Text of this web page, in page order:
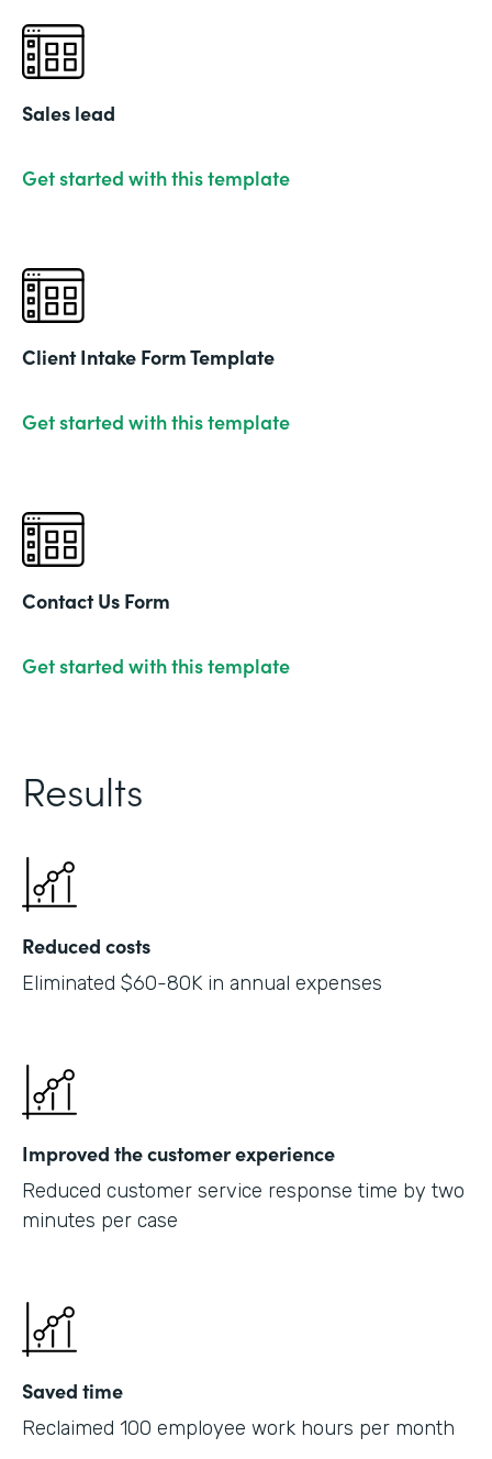
Sales lead
Get started with this template
Client Intake Form Template
Get started with this template
Contact Us Form
Get started with this template
Results
Reduced costs
Eliminated $60-80K in annual expenses
Improved the customer experience
Reduced customer service response time by two
minutes per case
Saved time
Reclaimed 100 employee work hours per month